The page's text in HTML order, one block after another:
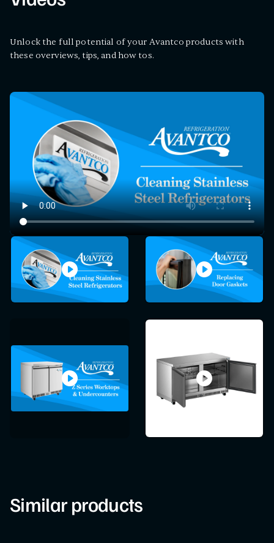
Unlock the full potential of your Avantco products with
these overviews, tips, and how tos.
Similar products